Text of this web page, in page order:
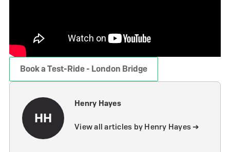
Book a Test-Ride - London Bridge
HH
Henry Hayes
View all articles by Henry Hayes ➔